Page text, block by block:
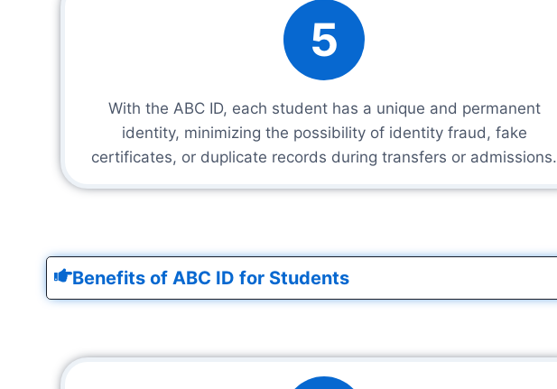
5
With the ABC ID, each student has a unique and permanent
identity, minimizing the possibility of identity fraud, fake
certificates, or duplicate records during transfers or admissions.
Benefits of ABC ID for Students